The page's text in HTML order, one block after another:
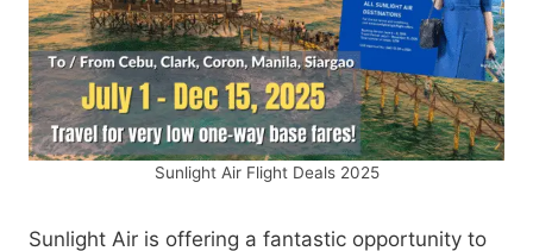
Sunlight Air Flight Deals 2025
Sunlight Air is offering a fantastic opportunity to